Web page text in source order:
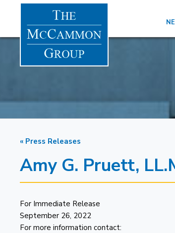
« Press Releases
Amy G. Pruett,
For Immediate Release
September 26, 2022
For more information contact: